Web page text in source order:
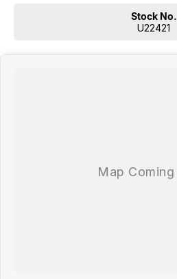
Stock No.
U22421